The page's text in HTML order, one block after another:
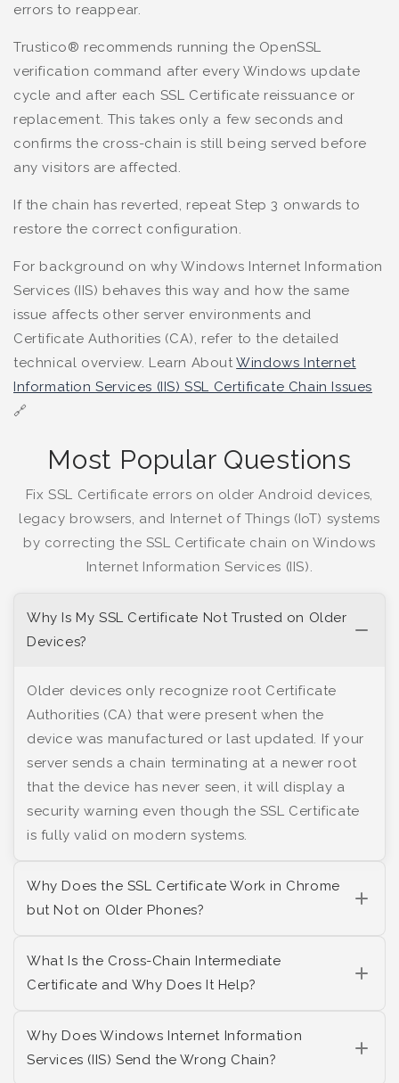
errors to reappear.
Trustico® recommends running the OpenSSL
verification command after every Windows update
cycle and after each SSL Certificate reissuance or
replacement. This takes only a few seconds and
confirms the cross-chain is still being served before
any visitors are affected.
If the chain has reverted, repeat Step 3 onwards to
restore the correct configuration.
For background on why Windows Internet Information
Services (IIS) behaves this way and how the same
issue affects other server environments and
Certificate Authorities (CA), refer to the detailed
technical overview. Learn AboutWindows Internet
Information Services (IIS) SSL Certificate Chain Issues
🔗
Most Popular Questions
Fix SSL Certificate errors on older Android devices,
legacy browsers, and Internet of Things (IoT) systems
by correcting the SSL Certificate chain on Windows
Internet Information Services (IIS).
Why Is My SSL Certificate Not Trusted on Older
Devices?
Older devices only recognize root Certificate
Authorities (CA) that were present when the
device was manufactured or last updated. If your
server sends a chain terminating at a newer root
that the device has never seen, it will display a
security warning even though the SSL Certificate
is fully valid on modern systems.
Why Does the SSL Certificate Work in Chrome
but Not on Older Phones?
What Is the Cross-Chain Intermediate
Certificate and Why Does It Help?
Why Does Windows Internet Information
Services (IIS) Send the Wrong Chain?